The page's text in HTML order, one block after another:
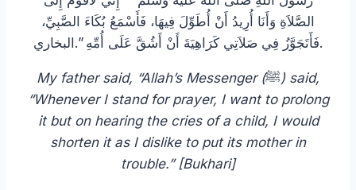
الصَّلاَةِ وَأَنَا أُرِيدُ أَنْ أُطَوِّلَ فِيهَا، فَأَسْمَعُ بُكَاءَ الصَّبِيِّ،
فَأَتَجَوَّزُ فِي صَلاَتِي كَرَاهِيَةَ أَنْ أَشُقَّ عَلَى أُمِّهِ ‏”‏‏.‏البخاري.
My father said, “Allah’s Messenger (ﷺ) said,
“Whenever I stand for prayer, I want to prolong
it but on hearing the cries of a child, I would
shorten it as I dislike to put its mother in
trouble.” [Bukhari]